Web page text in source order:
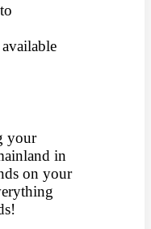
your
in
on your